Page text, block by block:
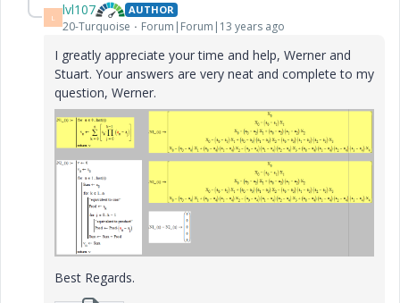
L lvl107 AUTHOR
20-Turquoise Forum|Forum|13 years ago
I greatly appreciate your time and help, Werner and
Stuart. Your answers are very neat and complete to my
question, Werner.
Best Regards.